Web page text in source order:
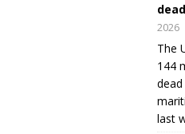
2026
The
144
last